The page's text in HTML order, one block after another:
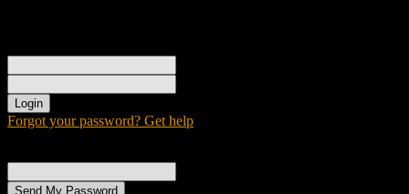
Forgot your password? Get help